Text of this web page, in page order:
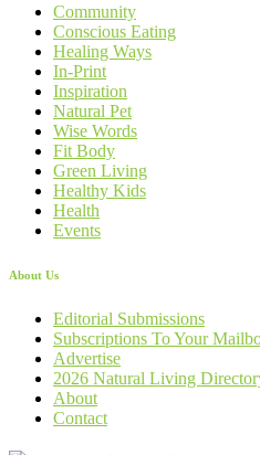
Community
Conscious Eating
Healing Ways
In-Print
Inspiration
Natural Pet
Wise Words
Fit Body
Green Living
Healthy Kids
Health
Events
About Us
Editorial Submissions
Subscriptions To Your
Advertise
2026 Natural Living
About
Contact